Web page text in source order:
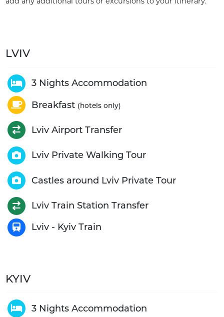
LVIV
3 Nights Accommodation
Breakfast (hotels only)
Lviv Airport Transfer
Lviv Private Walking Tour
Castles around Lviv Private Tour
Lviv Train Station Transfer
Lviv - Kyiv Train
KYIV
3 Nights Accommodation